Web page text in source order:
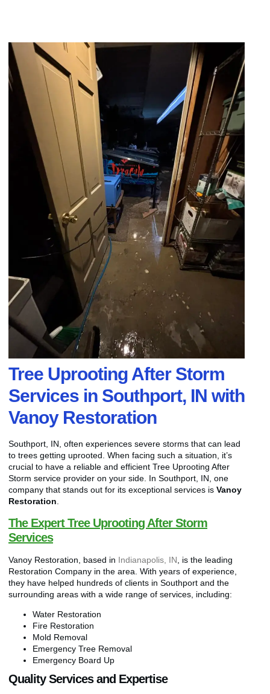
Tree Uprooting After Storm
Services in Southport, IN with
Vanoy Restoration
Southport, IN, often experiences severe storms that can lead
to trees getting uprooted. When facing such a situation, it’s
crucial to have a reliable and efficient Tree Uprooting After
Storm service provider on your side. In Southport, IN, one
company that stands out for its exceptional services is Vanoy
Restoration
The Expert Tree Uprooting After Storm
Services
Vanoy Restoration, based in Indianapolis, IN , is the leading
Restoration Company in the area. With years of experience,
they have helped hundreds of clients in Southport and the
surrounding areas with a wide range of services, including:
Water Restoration
Fire Restoration
Mold Removal
Emergency Tree Removal
Emergency Board Up
Quality Services and Expertise